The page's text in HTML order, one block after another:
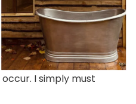
occur. I simply must